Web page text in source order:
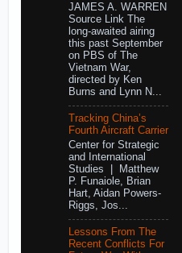
JAMES A. WARREN
Source Link The
long-awaited airing
this past September
on PBS of The
Vietnam War,
directed by Ken
Burns and Lynn N...
Tracking China’s
Fourth Aircraft Carrier
Center for Strategic
and International
Studies | Matthew
P. Funaiole, Brian
Hart, Aidan Powers-
Riggs, Jos...
Lessons From The
Recent Conflicts For